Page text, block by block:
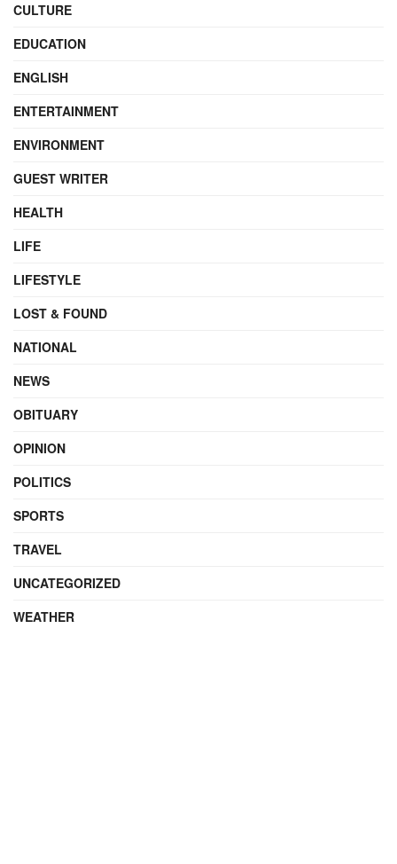
CULTURE
EDUCATION
ENGLISH
ENTERTAINMENT
ENVIRONMENT
GUEST WRITER
HEALTH
LIFE
LIFESTYLE
LOST & FOUND
NATIONAL
NEWS
OBITUARY
OPINION
POLITICS
SPORTS
TRAVEL
UNCATEGORIZED
WEATHER